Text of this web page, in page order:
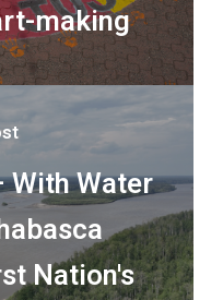
making
With Water
Nation's